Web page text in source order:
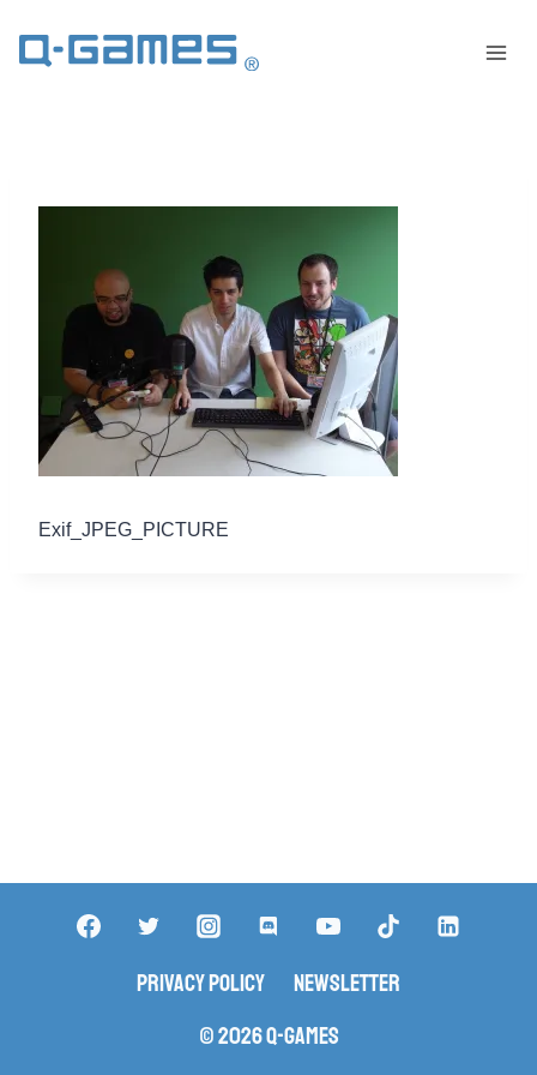
Exif_JPEG_PICTURE
Privacy Policy
Newsletter
© 2026 Q-Games